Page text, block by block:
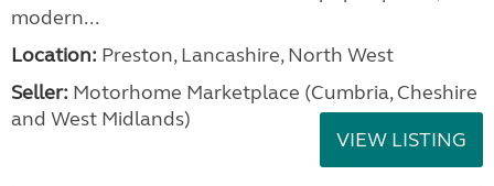
modern...
Location: Preston, Lancashire, North West
Seller: Motorhome Marketplace (Cumbria, Cheshire
and West Midlands)
VIEW LISTING